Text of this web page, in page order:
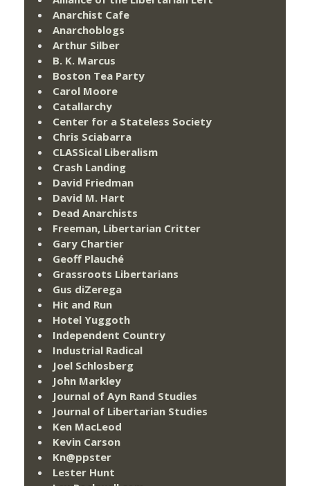
Anarchist Cafe
Anarchoblogs
Arthur Silber
B. K. Marcus
Boston Tea Party
Carol Moore
Catallarchy
Center for a Stateless Society
Chris Sciabarra
CLASSical Liberalism
Crash Landing
David Friedman
David M. Hart
Dead Anarchists
Freeman, Libertarian Critter
Gary Chartier
Geoff Plauché
Grassroots Libertarians
Gus diZerega
Hit and Run
Hotel Yuggoth
Independent Country
Industrial Radical
Joel Schlosberg
John Markley
Journal of Ayn Rand Studies
Journal of Libertarian Studies
Ken MacLeod
Kevin Carson
Kn@ppster
Lester Hunt